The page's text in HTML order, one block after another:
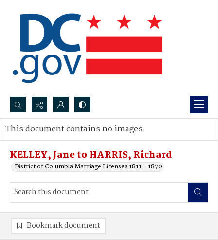
Search...
Advanced search
KELLEY, Jane to HARRIS, Richard
District of Columbia Marriage Licenses 1811 - 1870
This document contains no images.
Bookmark document